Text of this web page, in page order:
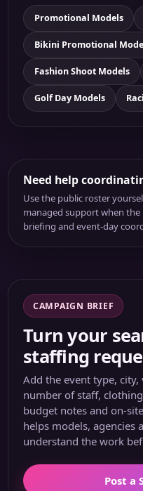
Promotional Models
Bikini Promotional
Fashion Shoot Models
Golf Day Models
Need help
Use the public roster
managed support when
briefing and event-day
CAMPAIGN BRIEF
Turn your
staffing
Add the event type, city,
number of staff,
budget notes and on-
helps models, agencies
understand the work
Post a